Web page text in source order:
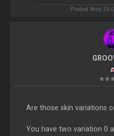
Posted Wed 29
Are those skin variations
You have two variation 0